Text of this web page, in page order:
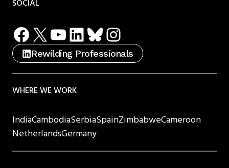
SOCIAL
Facebook
X YouTube
LinkedIn
Bluesky
Instagram
Rewilding Professionals
WHERE WE WORK
IndiaCambodiaSerbiaSpainZimbabweCameroon
NetherlandsGermany